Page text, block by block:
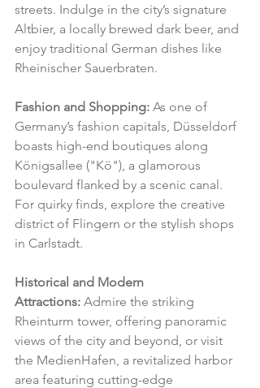
streets. Indulge in the city’s signature
Altbier, a locally brewed dark beer, and
enjoy traditional German dishes like
Rheinischer Sauerbraten.
Fashion and Shopping: As one of
Germany’s fashion capitals, Düsseldorf
boasts high-end boutiques along
Königsallee ("Kö"), a glamorous
boulevard flanked by a scenic canal.
For quirky finds, explore the creative
district of Flingern or the stylish shops
in Carlstadt.
Historical and Modern
Attractions: Admire the striking
Rheinturm tower, offering panoramic
views of the city and beyond, or visit
the MedienHafen, a revitalized harbor
area featuring cutting-edge